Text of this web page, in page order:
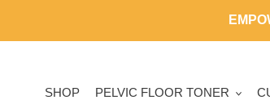
SHOP PELVIC FLOOR TONER